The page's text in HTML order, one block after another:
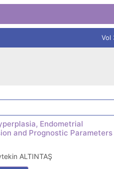
Vol
Endometrial
and Prognostic Parameters
ALTINTAŞ